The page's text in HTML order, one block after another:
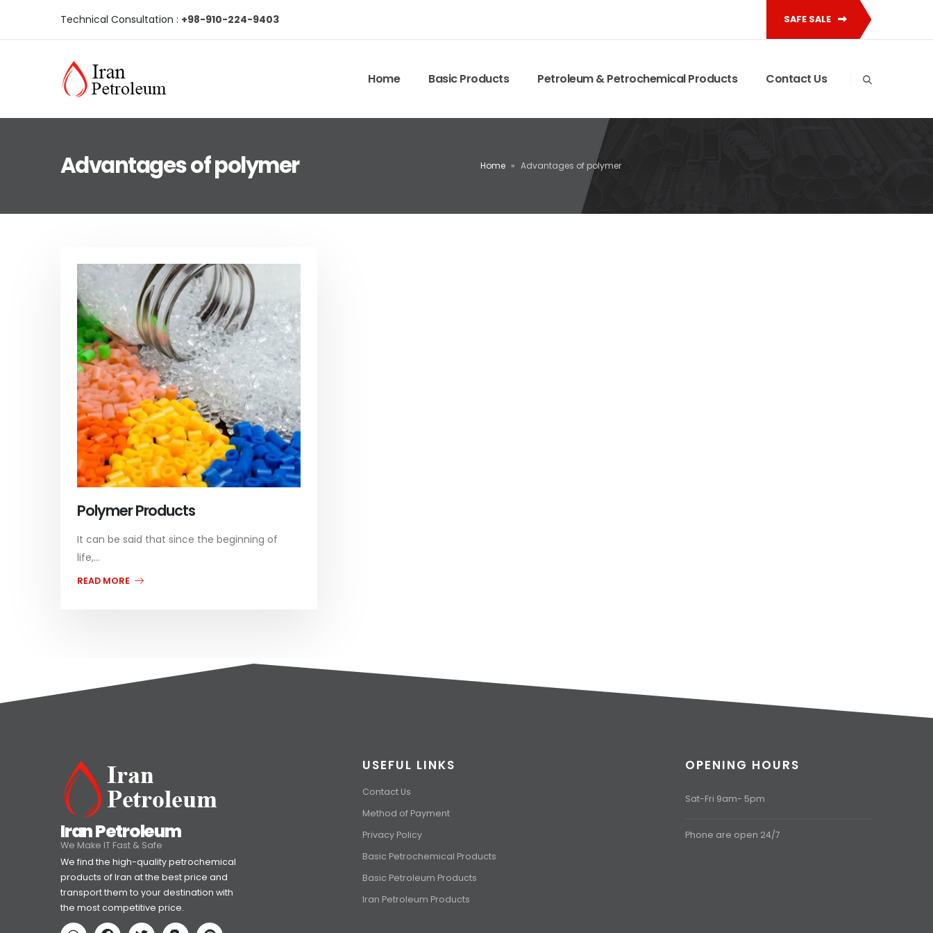
Technical Consultation : +98-910-224-9403 SAFE SALE
Home Basic Products Petroleum & Petrochemical Products Contact Us
Advantages of polymer Home » Advantages of polymer
Polymer Products
It can be said that since the beginning of
life,...
READ MORE
Iran Petroleum
We Make IT Fast & Safe
We find the high-quality petrochemical
products of Iran at the best price and
transport them to your destination with
the most competitive price.
USEFUL LINKS
Contact Us
Method of Payment
Privacy Policy
Basic Petrochemical Products
Basic Petroleum Products
Iran Petroleum Products
OPENING HOURS
Sat-Fri 9am- 5pm
Phone are open 24/7